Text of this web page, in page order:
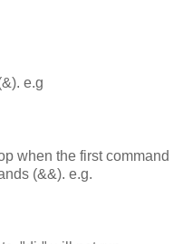
e.g
when the first command
(&&). e.g.